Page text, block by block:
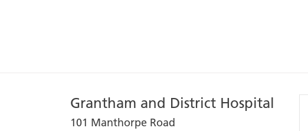
Grantham and District Hospital
101 Manthorpe Road